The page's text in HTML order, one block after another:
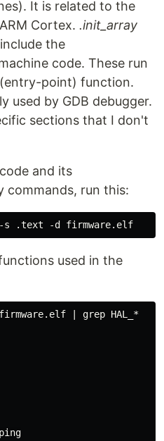
It is related to the
Cortex. .init_array
the
code. These run
(entry-point) function.
used by GDB debugger.
sections that I don't
and its
commands, run this:
used in the
| grep HAL_*